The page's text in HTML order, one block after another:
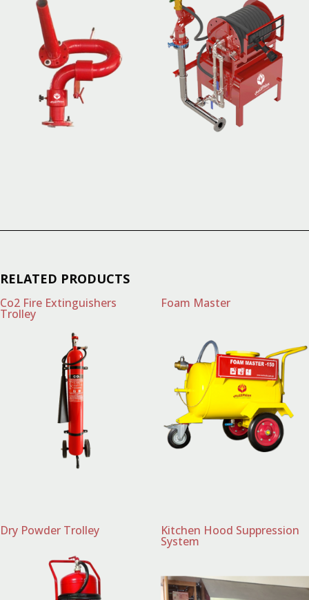
RELATED PRODUCTS
Co2 Fire Extinguishers
Trolley
Foam Master
Dry Powder Trolley Kitchen Hood Suppression
System